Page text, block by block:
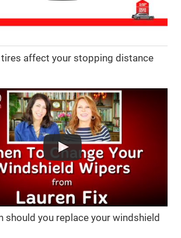
tires affect your stopping distance
should you replace your windshield